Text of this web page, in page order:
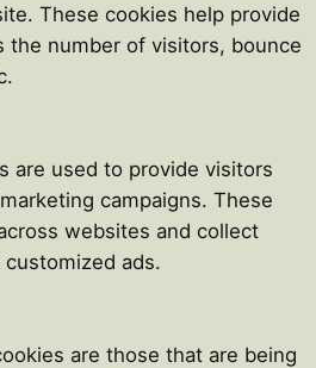
These cookies help provide
the number of visitors, bounce
are used to provide visitors
campaigns. These
websites and collect
ads.
are those that are being